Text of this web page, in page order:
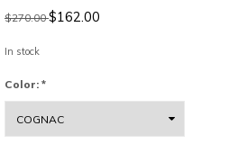
$270.00$162.00
In stock
Color: *